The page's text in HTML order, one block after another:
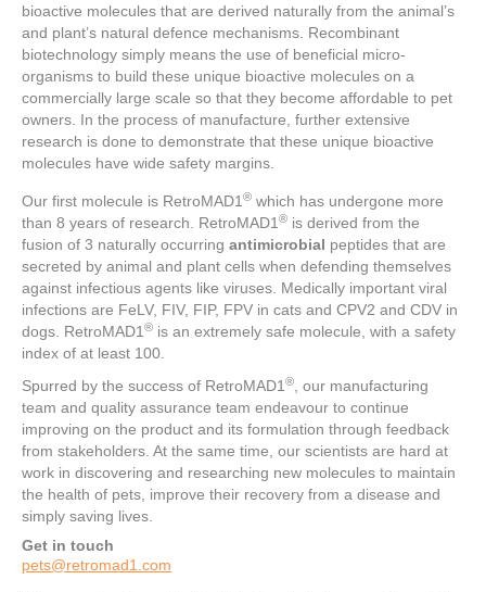
bioactive molecules that are derived naturally from the animal’s
and plant’s natural defence mechanisms. Recombinant
biotechnology simply means the use of beneficial micro-
organisms to build these unique bioactive molecules on a
commercially large scale so that they become affordable to pet
owners. In the process of manufacture, further extensive
research is done to demonstrate that these unique bioactive
molecules have wide safety margins.
Our first molecule is RetroMAD1 ® which has undergone more
than 8 years of research. RetroMAD1 ® is derived from the
fusion of 3 naturally occurring antimicrobial peptides that are
secreted by animal and plant cells when defending themselves
against infectious agents like viruses. Medically important viral
infections are FeLV, FIV, FIP, FPV in cats and CPV2 and CDV in
dogs. RetroMAD1 ® is an extremely safe molecule, with a safety
index of at least 100.
Spurred by the success of RetroMAD1 ®
, our manufacturing
team and quality assurance team endeavour to continue
improving on the product and its formulation through feedback
from stakeholders. At the same time, our scientists are hard at
work in discovering and researching new molecules to maintain
the health of pets, improve their recovery from a disease and
simply saving lives.
Get in touch
pets@retromad1.com